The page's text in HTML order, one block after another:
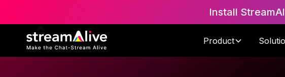
Install
Product